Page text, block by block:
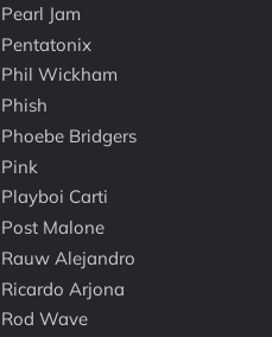
Pearl Jam
Pentatonix
Phil Wickham
Phish
Phoebe Bridgers
Pink
Playboi Carti
Post Malone
Rauw Alejandro
Ricardo Arjona
Rod Wave